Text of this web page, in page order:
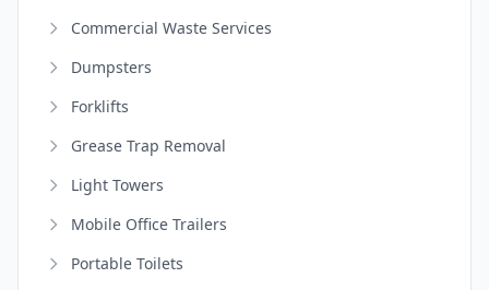
Commercial Waste Services
Dumpsters
Forklifts
Grease Trap Removal
Light Towers
Mobile Office Trailers
Portable Toilets